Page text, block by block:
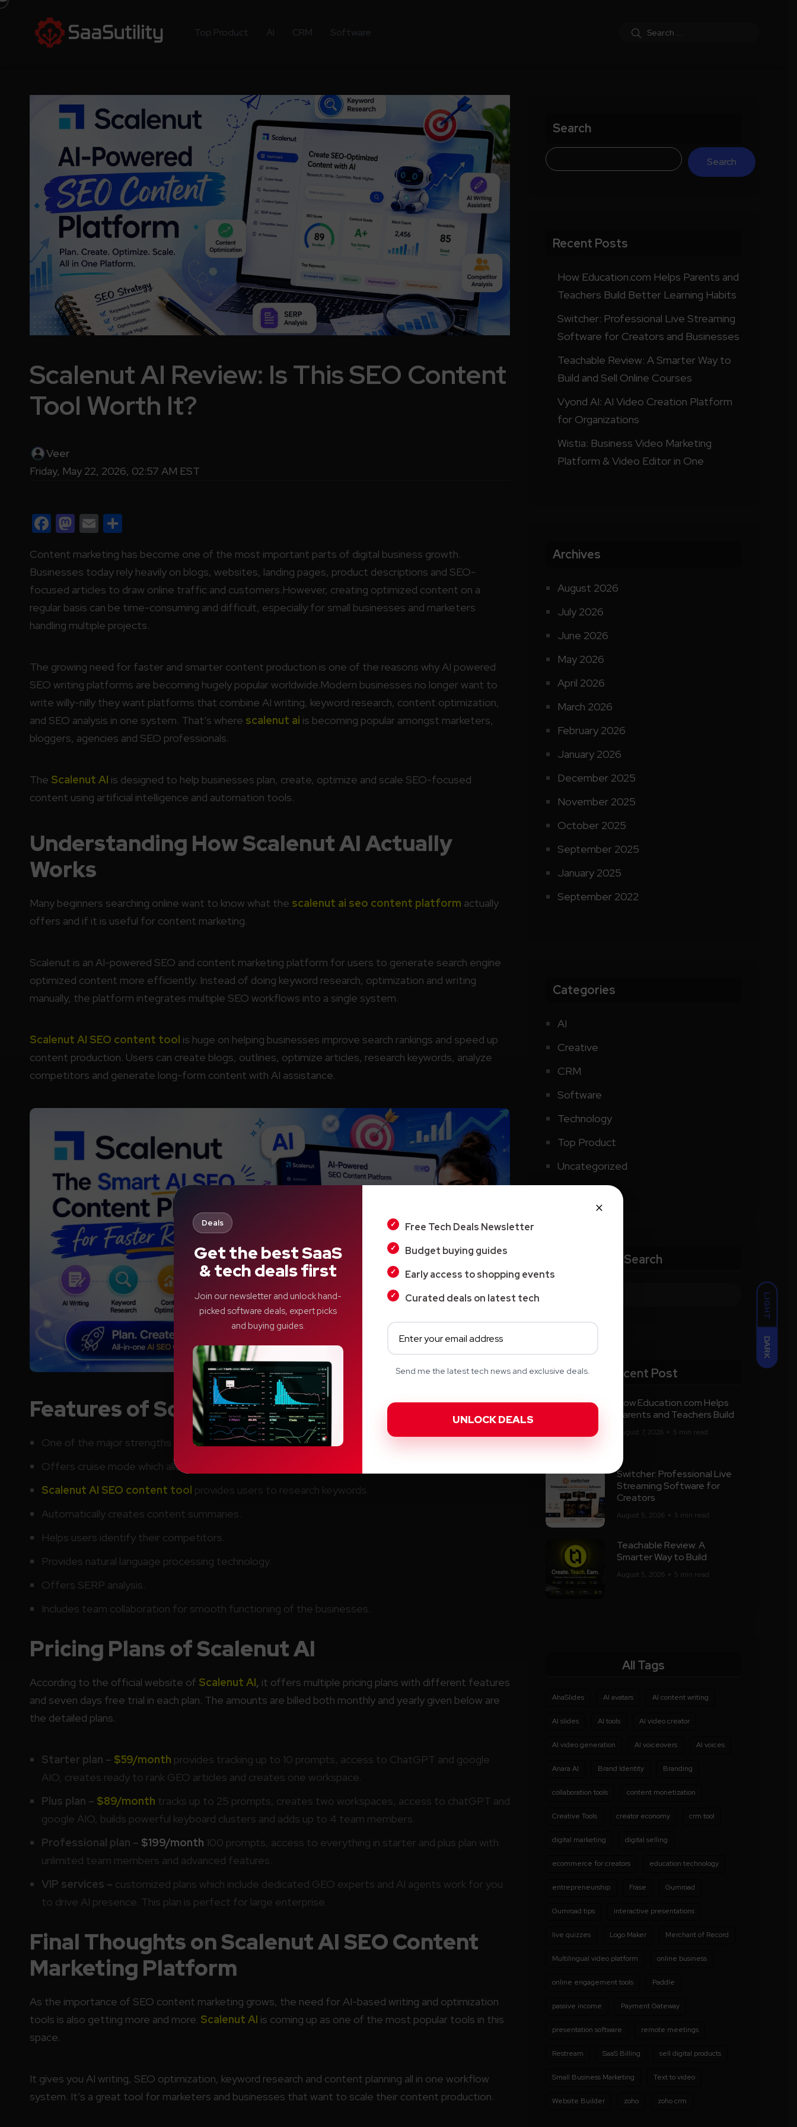
LIGHT
DARK
Top Product AI CRM Software
Scalenut AI Review: Is This SEO Content
Tool Worth It?
Veer
Friday, May 22, 2026, 02:57 AM EST
Facebook
Mastodon
EmailShare
Content marketing has become one of the most important parts of digital business growth.
Businesses today rely heavily on blogs, websites, landing pages, product descriptions and SEO-
focused articles to draw online traffic and customers.However, creating optimized content on a
regular basis can be time-consuming and difficult, especially for small businesses and marketers
handling multiple projects.
The growing need for faster and smarter content production is one of the reasons why AI powered
SEO writing platforms are becoming hugely popular worldwide.Modern businesses no longer want to
write willy-nilly they want platforms that combine AI writing, keyword research, content optimization,
and SEO analysis in one system. That’s where scalenut ai is becoming popular amongst marketers,
bloggers, agencies and SEO professionals.
The Scalenut AI is designed to help businesses plan, create, optimize and scale SEO-focused
content using artificial intelligence and automation tools.
Understanding How Scalenut AI Actually
Works
Many beginners searching online want to know what the scalenut ai seo content platform actually
offers and if it is useful for content marketing.
Scalenut is an AI-powered SEO and content marketing platform for users to generate search engine
optimized content more efficiently. Instead of doing keyword research, optimization and writing
manually, the platform integrates multiple SEO workflows into a single system.
Scalenut AI SEO content tool is huge on helping businesses improve search rankings and speed up
content production. Users can create blogs, outlines, optimize articles, research keywords, analyze
competitors and generate long-form content with AI assistance.
Features of Scalenut AI
One of the major strengths of Scalenut AI is its combination of AI writing and SEO optimizing.
Offers cruise mode which allows users to create long term SEO content.
Scalenut AI SEO content tool provides users to research keywords.
Automatically creates content summaries.
Helps users identify their competitors.
Provides natural language processing technology.
Offers SERP analysis.
Includes team collaboration for smooth functioning of the businesses.
Pricing Plans of Scalenut AI
According to the official website of Scalenut AI, it offers multiple pricing plans with different features
and seven days free trial in each plan. The amounts are billed both monthly and yearly given below are
the detailed plans.
Starter plan – $59/month provides tracking up to 10 prompts, access to ChatGPT and google
AIO, creates ready to rank GEO articles and creates one workspace.
Plus plan – $89/month tracks up to 25 prompts, creates two workspaces, access to chatGPT and
google AIO, builds powerful keyboard clusters and adds up to 4 team members.
Professional plan – $199/month 100 prompts, access to everything in starter and plus plan with
unlimited team members and advanced features.
VIP services – customized plans which include dedicated GEO experts and AI agents work for you
to drive AI presence. This plan is perfect for large enterprise.
Final Thoughts on Scalenut AI SEO Content
Marketing Platform
As the importance of SEO content marketing grows, the need for AI-based writing and optimization
tools is also getting more and more. Scalenut AI is coming up as one of the most popular tools in this
space.
It gives you AI writing, SEO optimization, keyword research and content planning all in one workflow
system. It’s a great tool for marketers and businesses that want to scale their content production.
Search
Search
Recent Posts
How Education.com Helps Parents and
Teachers Build Better Learning Habits
Switcher: Professional Live Streaming
Software for Creators and Businesses
Teachable Review: A Smarter Way to
Build and Sell Online Courses
Vyond AI: AI Video Creation Platform
for Organizations
Wistia: Business Video Marketing
Platform & Video Editor in One
Archives
August 2026
July 2026
June 2026
May 2026
April 2026
March 2026
February 2026
January 2026
December 2025
November 2025
October 2025
September 2025
January 2025
September 2022
Categories
AI
Creative
CRM
Software
Technology
Top Product
Uncategorized
Search
Recent Post
How Education.com Helps
Parents and Teachers Build
August 7, 2026 5 min read
Switcher: Professional Live
Streaming Software for
Creators
August 5, 2026 5 min read
Teachable Review: A
Smarter Way to Build
August 5, 2026 5 min read
All Tags
AhaSlides AI avatars AI content writing
AI slides AI tools AI video creator
AI video generation AI voiceovers AI voices
Anara AI Brand Identity Branding
collaboration tools content monetization
Creative Tools creator economy crm tool
digital marketing digital selling
ecommerce for creators education technology
entrepreneurship Frase Gumroad
Gumroad tips interactive presentations
live quizzes Logo Maker Merchant of Record
Multilingual video platform online business
online engagement tools Paddle
passive income Payment Gateway
presentation software remote meetings
Restream SaaS Billing sell digital products
Small Business Marketing Text to video
Website Builder zoho zoho crm
×
Deals
Get the best SaaS
& tech deals first
Join our newsletter and unlock hand-
picked software deals, expert picks
and buying guides.
Free Tech Deals Newsletter
Budget buying guides
Early access to shopping events
Curated deals on latest tech
Send me the latest tech news and exclusive deals.